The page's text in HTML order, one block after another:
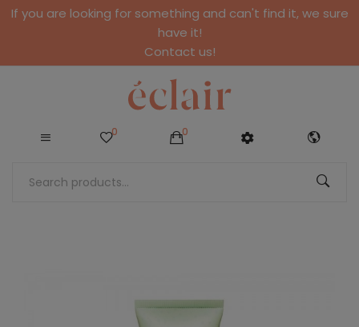
If you are looking for something and can't find it, we sure
have it!
Contact us!
0 0